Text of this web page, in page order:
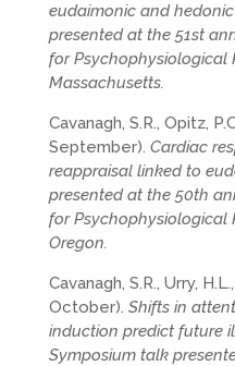
eudaimonic and
presented at the 51st
for Psychophysiological
Massachusetts.
Cavanagh, S.R., Opitz,
September). Cardiac
reappraisal linked to
presented at the 50th
for Psychophysiological
Oregon.
Cavanagh, S.R., Urry,
October). Shifts in
induction predict future
Symposium talk